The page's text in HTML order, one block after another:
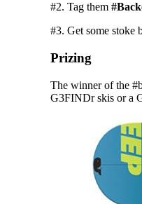
#2. Tag them
#3. Get some stoke
Prizing
The winner of the
G3FINDr skis or a